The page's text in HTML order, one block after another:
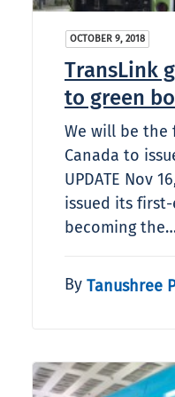
OCTOBER 9, 2018
TransLink
to green
We will be the
Canada to
UPDATE Nov
issued its
becoming
By Tanushree